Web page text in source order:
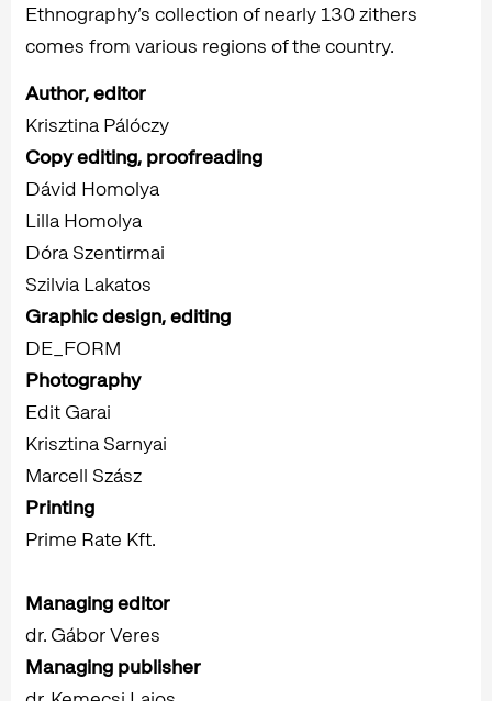
Ethnography’s collection of nearly 130 zithers
comes from various regions of the country.
Author, editor
Krisztina Pálóczy
Copy editing, proofreading
Dávid Homolya
Lilla Homolya
Dóra Szentirmai
Szilvia Lakatos
Graphic design, editing
DE_FORM
Photography
Edit Garai
Krisztina Sarnyai
Marcell Szász
Printing
Prime Rate Kft.
Managing editor
dr. Gábor Veres
Managing publisher